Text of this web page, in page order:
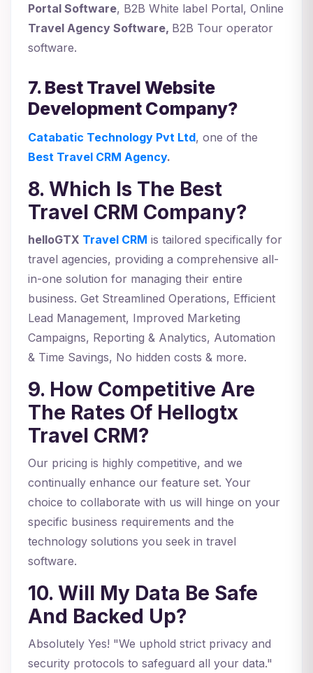
Portal Software, B2B White label Portal, Online
Travel Agency Software, B2B Tour operator
software.
7. Best Travel Website
Development Company?
Catabatic Technology Pvt Ltd, one of the
Best Travel CRM Agency.
8. Which Is The Best
Travel CRM Company?
helloGTX Travel CRM is tailored specifically for
travel agencies, providing a comprehensive all-
in-one solution for managing their entire
business. Get Streamlined Operations, Efficient
Lead Management, Improved Marketing
Campaigns, Reporting & Analytics, Automation
& Time Savings, No hidden costs & more.
9. How Competitive Are
The Rates Of Hellogtx
Travel CRM?
Our pricing is highly competitive, and we
continually enhance our feature set. Your
choice to collaborate with us will hinge on your
specific business requirements and the
technology solutions you seek in travel
software.
10. Will My Data Be Safe
And Backed Up?
Absolutely Yes! "We uphold strict privacy and
security protocols to safeguard all your data."